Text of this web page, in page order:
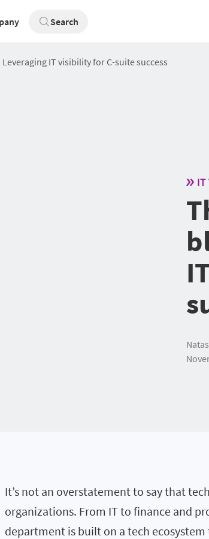
Search
IT visibility for C-suite success
IT
It’s not an overstatement to say that
organizations. From IT to finance and
department is built on a tech